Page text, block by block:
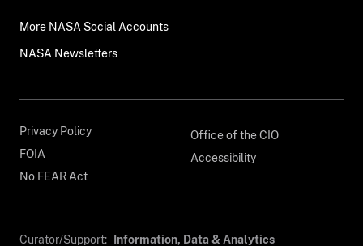
More NASA Social Accounts
NASA Newsletters
Privacy Policy
FOIA
No FEAR Act
Office of the CIO
Accessibility
Curator/Support: Information, Data & Analytics